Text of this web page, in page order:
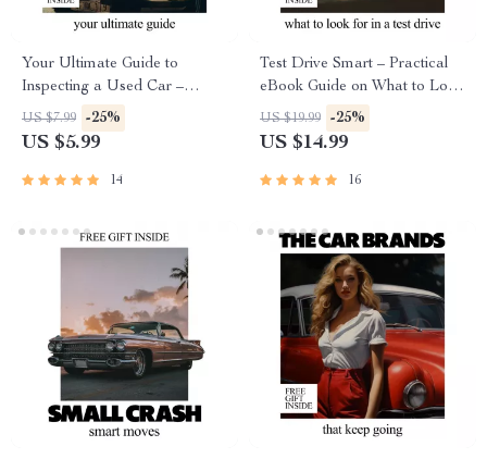
Your Ultimate Guide to
Inspecting a Used Car –
Printable Checklist for Smart
Buyers
US $7.99 -25%
US $5.99
14
Test Drive Smart – Practical
eBook Guide on What to Look
for in a Test Drive | Confident
Car Buying Checklist &
US $19.99 -25%
US $14.99
16